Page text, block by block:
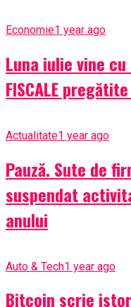
Economie1 year ago
Luna iulie vine cu
FISCALE
Actualitate1 year ago
Pauză. Sute de
suspendat
anului
Auto & Tech1 year ago
Bitcoin scrie